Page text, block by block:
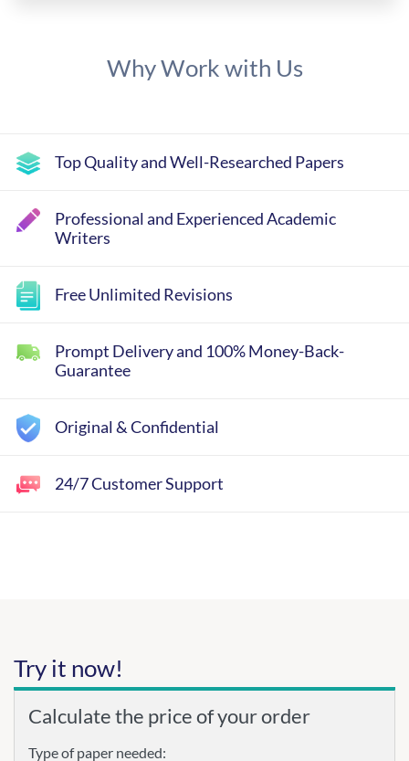
Why Work with Us
Top Quality and Well-Researched Papers
Professional and Experienced Academic
Writers
Free Unlimited Revisions
Prompt Delivery and 100% Money-Back-
Guarantee
Original & Confidential
24/7 Customer Support
Try it now!
Calculate the price of your order
Type of paper needed: